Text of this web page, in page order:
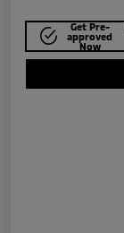
Get Pre-
approved
Now